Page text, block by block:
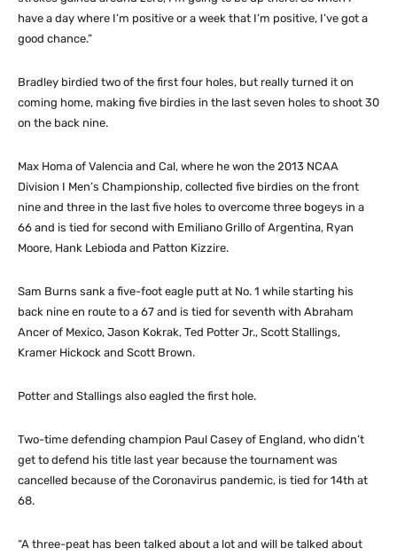
have a day where I’m positive or a week that I’m positive, I’ve got a
good chance.”
Bradley birdied two of the first four holes, but really turned it on
coming home, making five birdies in the last seven holes to shoot 30
on the back nine.
Max Homa of Valencia and Cal, where he won the 2013 NCAA
Division I Men’s Championship, collected five birdies on the front
nine and three in the last five holes to overcome three bogeys in a
66 and is tied for second with Emiliano Grillo of Argentina, Ryan
Moore, Hank Lebioda and Patton Kizzire.
Sam Burns sank a five-foot eagle putt at No. 1 while starting his
back nine en route to a 67 and is tied for seventh with Abraham
Ancer of Mexico, Jason Kokrak, Ted Potter Jr., Scott Stallings,
Kramer Hickock and Scott Brown.
Potter and Stallings also eagled the first hole.
Two-time defending champion Paul Casey of England, who didn’t
get to defend his title last year because the tournament was
cancelled because of the Coronavirus pandemic, is tied for 14th at
68.
“A three-peat has been talked about a lot and will be talked about